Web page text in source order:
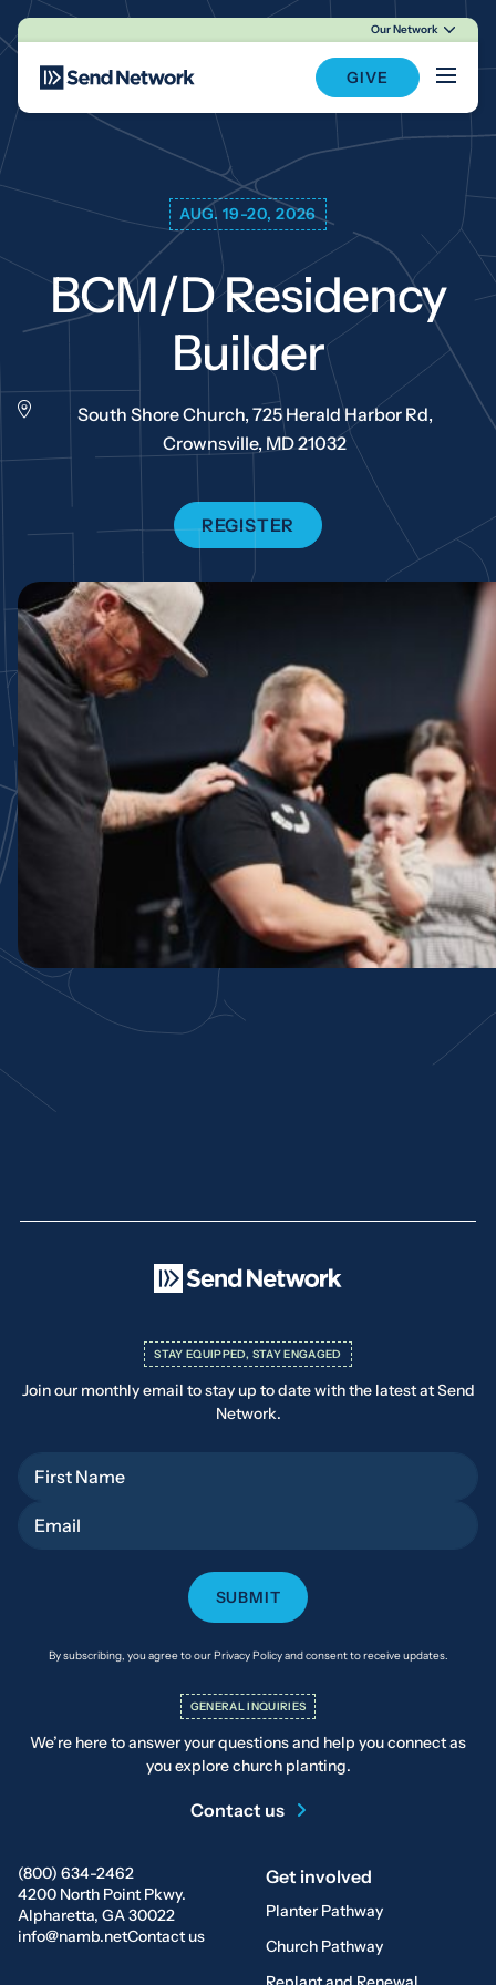
Main Navigation
Our Network
GIVE
AUG. 19-20, 2026
BCM/D Residency
Builder
South Shore Church, 725 Herald Harbor Rd,
Crownsville, MD 21032
REGISTER
(800) 634-2462
4200 North Point Pkwy.
Alpharetta, GA 30022
info@namb.netContact us
Get involved
Planter Pathway
Church Pathway
STAY EQUIPPED, STAY ENGAGED
Join our monthly email to stay up to date with the latest at Send
Network.
By subscribing, you agree to our Privacy Policy and consent to receive updates.
GENERAL INQUIRIES
We’re here to answer your questions and help you connect as
you explore church planting.
Contact us